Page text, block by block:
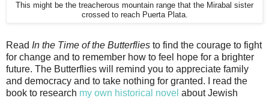
This might be the treacherous mountain range that the Mirabal sister
crossed to reach Puerta Plata.
Read In the Time of the Butterflies to find the courage to fight
for change and to remember how to feel hope for a brighter
future. The Butterflies will remind you to appreciate family
and democracy and to take nothing for granted. I read the
book to research my own historical novel about Jewish